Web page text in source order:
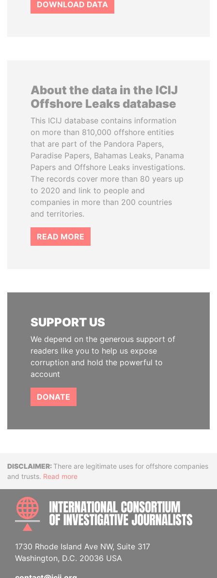
DOWNLOAD DATA
About the data in the ICIJ
Offshore Leaks database
This ICIJ database contains information
on more than 810,000 offshore entities
that are part of the Pandora Papers,
Paradise Papers, Bahamas Leaks, Panama
Papers and Offshore Leaks investigations.
The records cover more than 80 years up
to 2020 and link to people and
companies in more than 200 countries
and territories.
READ MORE
SUPPORT US
We depend on the generous support of
readers like you to help us expose
corruption and hold the powerful to
account
DONATE
DisclaimerThere are legitimate uses for offshore companies
and trusts. Read more
1730 Rhode Island Ave NW, Suite 317
Washington, D.C. 20036 USA